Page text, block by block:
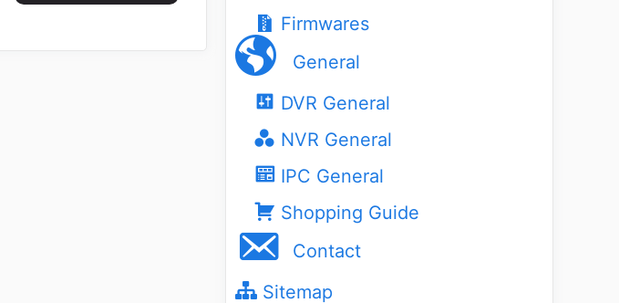
Firmwares
General
DVR General
NVR General
IPC General
Shopping Guide
Contact
Sitemap